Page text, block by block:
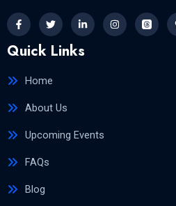
Quick Links
Home
About Us
Upcoming Events
FAQs
Blog